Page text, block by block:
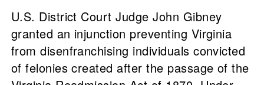
U.S. District Court Judge John Gibney
granted an injunction preventing Virginia
from disenfranchising individuals convicted
of felonies created after the passage of the